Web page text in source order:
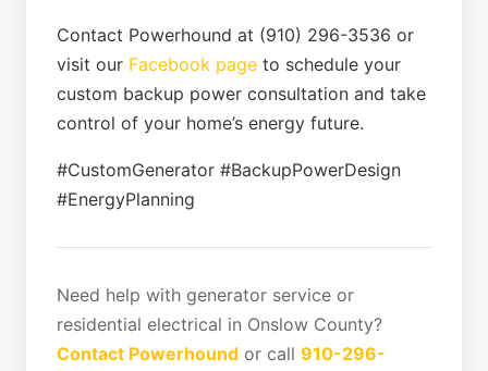
Contact Powerhound at (910) 296-3536 or
visit our Facebook page to schedule your
custom backup power consultation and take
control of your home’s energy future.
#CustomGenerator #BackupPowerDesign
#EnergyPlanning
Need help with generator service or
residential electrical in Onslow County?
Contact Powerhound or call 910-296-